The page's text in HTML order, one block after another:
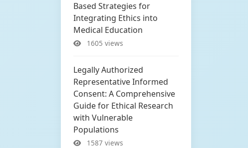
Based Strategies for
Integrating Ethics into
Medical Education
1605 views
Legally Authorized
Representative Informed
Consent: A Comprehensive
Guide for Ethical Research
with Vulnerable
Populations
1587 views